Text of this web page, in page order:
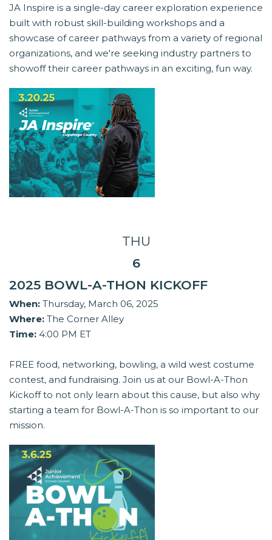
JA Inspire is a single-day career exploration experience
built with robust skill-building workshops and a
showcase of career pathways from a variety of regional
organizations, and we're seeking industry partners to
showoff their career pathways in an exciting, fun way.
THU
6
2025 BOWL-A-THON KICKOFF
When: Thursday, March 06, 2025
Where: The Corner Alley
Time: 4:00 PM ET
FREE food, networking, bowling, a wild west costume
contest, and fundraising. Join us at our Bowl-A-Thon
Kickoff to not only learn about this cause, but also why
starting a team for Bowl-A-Thon is so important to our
mission.